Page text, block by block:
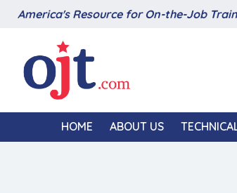
America's Resource for On-the-Job
HOME ABOUT US